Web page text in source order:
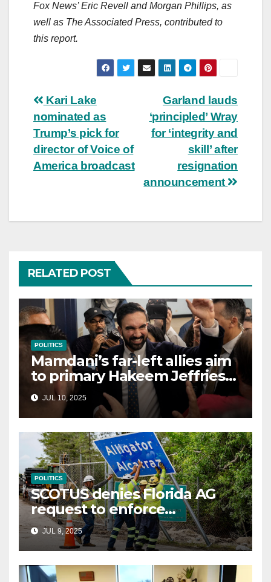
Fox News’ Eric Revell and Morgan Phillips, as
well as The Associated Press, contributed to
this report.
Post
navigation
Garland lauds
‘principled’ Wray
for ‘integrity and
skill’ after
resignation
announcement
Kari Lake
nominated as
Trump’s pick for
director of Voice of
America broadcast
RELATED POST
POLITICS
Mamdani’s far-left allies aim
to primary Hakeem Jeffries
and other NYC House
Democrats
JUL 10, 2025
POLITICS
SCOTUS denies Florida AG
request to enforce
controversial immigration
lawJUL 9, 2025